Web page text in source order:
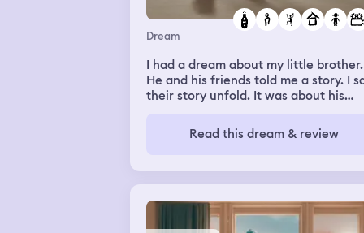
Dream
I had a dream about my little brother.
He and his friends told me a story. I
their story unfold. It was about his
friend Nick’s house. Nicole went to
to his mom and found she had died
brother and his friends found Nick at
moms side. It was so sad. I asked my
brother if Nick was ok. He said that
had sold his moms house and moved to
Read this dream & review